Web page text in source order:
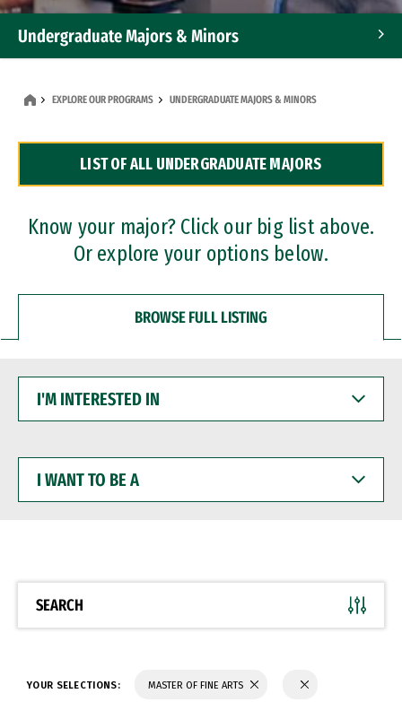
Undergraduate Majors & Minors
Dual Degree Programs
Professional Certificates
EXPLORE OUR PROGRAMS UNDERGRADUATE MAJORS & MINORS
LIST OF ALL UNDERGRADUATE MAJORS
Know your major? Click our big list above.
Or explore your options below.
BROWSE FULL LISTING
INTERESTED
WANT
BE
SEARCH
YOUR SELECTIONS: MASTER OF FINE ARTS